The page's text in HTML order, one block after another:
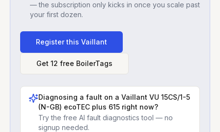
— the subscription only kicks in once you scale past
your first dozen.
Register this Vaillant
Get 12 free BoilerTags
Diagnosing a fault on a Vaillant VU 15CS/1-5
(N-GB) ecoTEC plus 615 right now?
Try the free AI fault diagnostics tool — no
signup needed.